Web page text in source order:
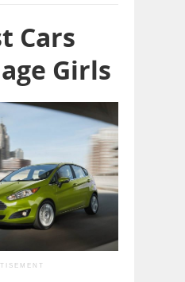
Cars
Girls